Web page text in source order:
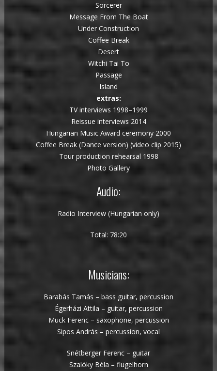
Sorcerer
Message From The Boat
Under Construction
Coffee Break
Desert
Witchi Tai To
Passage
Island
extras:
TV interviews 1998–1999
Reissue interviews 2014
Hungarian Music Award ceremony 2000
Coffee Break (Dance version) (video clip 2015)
Tour production rehearsal 1998
Photo Gallery
Audio:
Radio Interview (Hungarian only)
Total: 78:20
Musicians:
Barabás Tamás – bass guitar, percussion
Égerházi Attila – guitar, percussion
Muck Ferenc – saxophone, percussion
Sipos András – percussion, vocal
Snétberger Ferenc – guitar
Szalóky Béla – flugelhorn